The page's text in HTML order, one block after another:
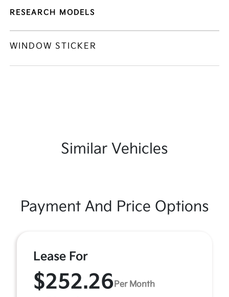
RESEARCH MODELS
WINDOW STICKER
Similar Vehicles
Payment And Price Options
Lease For
$252.26 Per Month